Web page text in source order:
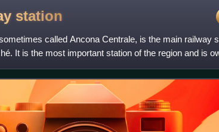
station
called Ancona Centrale, is the main railway
It is the most important station of the region and is